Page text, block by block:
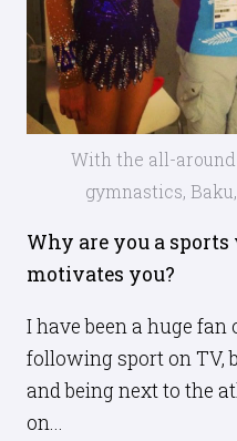
With the all-
gymnastics,
Why are you a
motivates you?
I have been a huge
following sport on TV,
and being next to the
on...